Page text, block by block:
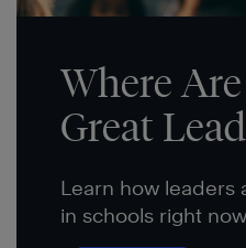
Where
Great
Learn how leaders
in schools right